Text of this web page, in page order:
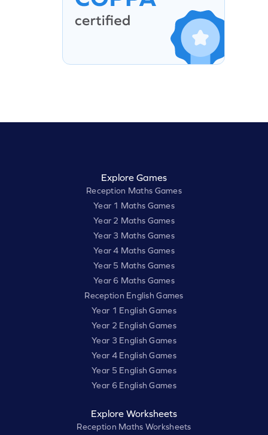
Explore Games
Reception Maths Games
Year 1 Maths Games
Year 2 Maths Games
Year 3 Maths Games
Year 4 Maths Games
Year 5 Maths Games
Year 6 Maths Games
Reception English Games
Year 1 English Games
Year 2 English Games
Year 3 English Games
Year 4 English Games
Year 5 English Games
Year 6 English Games
Explore Worksheets
Reception Maths Worksheets